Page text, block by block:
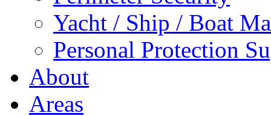
Yacht / Ship / Boat
Personal Protection
About
Areas